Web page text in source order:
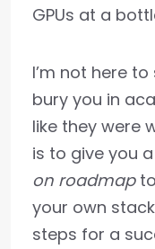
GPUs at a
I’m not here
bury you in
like they were
is to give you a
on roadmapto
your own
steps for a